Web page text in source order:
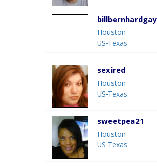
billbernhardgay
Houston
US-Texas
sexired
Houston
US-Texas
sweetpea21
Houston
US-Texas